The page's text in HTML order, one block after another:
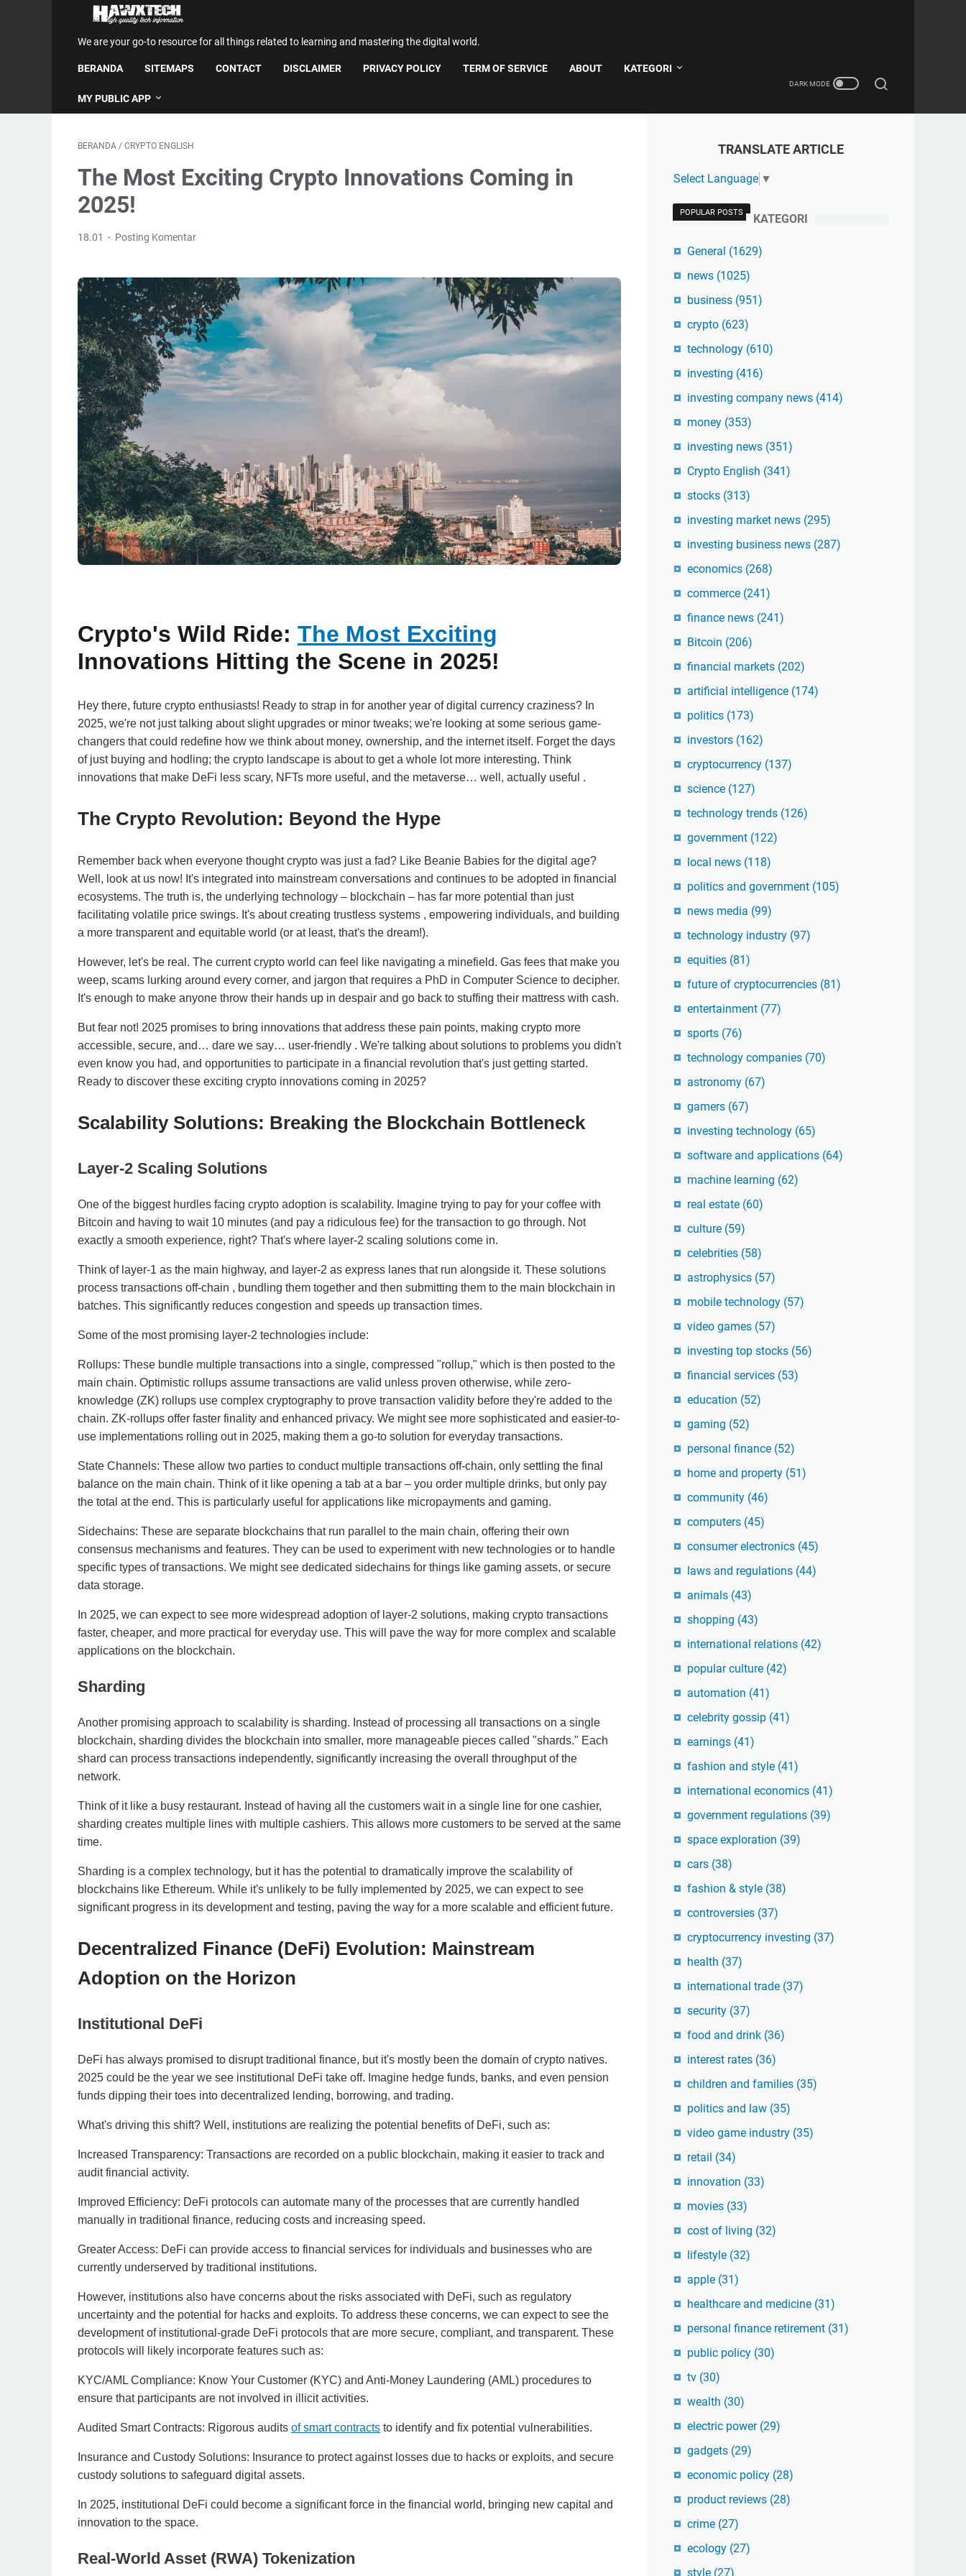
We are your go-to resource for all things related to learning and mastering the digital world.
BERANDA SITEMAPS CONTACT DISCLAIMER PRIVACY POLICY TERM OF SERVICE ABOUT KATEGORI
MY PUBLIC APP
BERANDA / CRYPTO ENGLISH
The Most Exciting Crypto Innovations Coming in
2025!
18.01 Posting Komentar
Crypto's Wild Ride: The Most Exciting
Innovations Hitting the Scene in 2025!
Hey there, future crypto enthusiasts! Ready to strap in for another year of digital currency craziness? In
2025, we're not just talking about slight upgrades or minor tweaks; we're looking at some serious game-
changers that could redefine how we think about money, ownership, and the internet itself. Forget the days
of just buying and hodling; the crypto landscape is about to get a whole lot more interesting. Think
innovations that make DeFi less scary, NFTs more useful, and the metaverse… well, actually useful .
The Crypto Revolution: Beyond the Hype
Remember back when everyone thought crypto was just a fad? Like Beanie Babies for the digital age?
Well, look at us now! It's integrated into mainstream conversations and continues to be adopted in financial
ecosystems. The truth is, the underlying technology – blockchain – has far more potential than just
facilitating volatile price swings. It's about creating trustless systems , empowering individuals, and building
a more transparent and equitable world (or at least, that's the dream!).
However, let's be real. The current crypto world can feel like navigating a minefield. Gas fees that make you
weep, scams lurking around every corner, and jargon that requires a PhD in Computer Science to decipher.
It's enough to make anyone throw their hands up in despair and go back to stuffing their mattress with cash.
But fear not! 2025 promises to bring innovations that address these pain points, making crypto more
accessible, secure, and… dare we say… user-friendly . We're talking about solutions to problems you didn't
even know you had, and opportunities to participate in a financial revolution that's just getting started.
Ready to discover these exciting crypto innovations coming in 2025?
Scalability Solutions: Breaking the Blockchain Bottleneck
Layer-2 Scaling Solutions
One of the biggest hurdles facing crypto adoption is scalability. Imagine trying to pay for your coffee with
Bitcoin and having to wait 10 minutes (and pay a ridiculous fee) for the transaction to go through. Not
exactly a smooth experience, right? That's where layer-2 scaling solutions come in.
Think of layer-1 as the main highway, and layer-2 as express lanes that run alongside it. These solutions
process transactions off-chain , bundling them together and then submitting them to the main blockchain in
batches. This significantly reduces congestion and speeds up transaction times.
Some of the most promising layer-2 technologies include:
Rollups: These bundle multiple transactions into a single, compressed "rollup," which is then posted to the
main chain. Optimistic rollups assume transactions are valid unless proven otherwise, while zero-
knowledge (ZK) rollups use complex cryptography to prove transaction validity before they're added to the
chain. ZK-rollups offer faster finality and enhanced privacy. We might see more sophisticated and easier-to-
use implementations rolling out in 2025, making them a go-to solution for everyday transactions.
State Channels: These allow two parties to conduct multiple transactions off-chain, only settling the final
balance on the main chain. Think of it like opening a tab at a bar – you order multiple drinks, but only pay
the total at the end. This is particularly useful for applications like micropayments and gaming.
Sidechains: These are separate blockchains that run parallel to the main chain, offering their own
consensus mechanisms and features. They can be used to experiment with new technologies or to handle
specific types of transactions. We might see dedicated sidechains for things like gaming assets, or secure
data storage.
In 2025, we can expect to see more widespread adoption of layer-2 solutions, making crypto transactions
faster, cheaper, and more practical for everyday use. This will pave the way for more complex and scalable
applications on the blockchain.
Sharding
Another promising approach to scalability is sharding. Instead of processing all transactions on a single
blockchain, sharding divides the blockchain into smaller, more manageable pieces called "shards." Each
shard can process transactions independently, significantly increasing the overall throughput of the
network.
Think of it like a busy restaurant. Instead of having all the customers wait in a single line for one cashier,
sharding creates multiple lines with multiple cashiers. This allows more customers to be served at the same
time.
Sharding is a complex technology, but it has the potential to dramatically improve the scalability of
blockchains like Ethereum. While it's unlikely to be fully implemented by 2025, we can expect to see
significant progress in its development and testing, paving the way for a more scalable and efficient future.
Decentralized Finance (DeFi) Evolution: Mainstream
Adoption on the Horizon
Institutional DeFi
DeFi has always promised to disrupt traditional finance, but it's mostly been the domain of crypto natives.
2025 could be the year we see institutional DeFi take off. Imagine hedge funds, banks, and even pension
funds dipping their toes into decentralized lending, borrowing, and trading.
What's driving this shift? Well, institutions are realizing the potential benefits of DeFi, such as:
Increased Transparency: Transactions are recorded on a public blockchain, making it easier to track and
audit financial activity.
Improved Efficiency: DeFi protocols can automate many of the processes that are currently handled
manually in traditional finance, reducing costs and increasing speed.
Greater Access: DeFi can provide access to financial services for individuals and businesses who are
currently underserved by traditional institutions.
However, institutions also have concerns about the risks associated with DeFi, such as regulatory
uncertainty and the potential for hacks and exploits. To address these concerns, we can expect to see the
development of institutional-grade DeFi protocols that are more secure, compliant, and transparent. These
protocols will likely incorporate features such as:
KYC/AML Compliance: Know Your Customer (KYC) and Anti-Money Laundering (AML) procedures to
ensure that participants are not involved in illicit activities.
Audited Smart Contracts: Rigorous audits of smart contracts to identify and fix potential vulnerabilities.
Insurance and Custody Solutions: Insurance to protect against losses due to hacks or exploits, and secure
custody solutions to safeguard digital assets.
In 2025, institutional DeFi could become a significant force in the financial world, bringing new capital and
innovation to the space.
Real-World Asset (RWA) Tokenization
TRANSLATE ARTICLE
Select Language ▼
POPULAR POSTS KATEGORI
General (1629)
news (1025)
business (951)
crypto (623)
technology (610)
investing (416)
investing company news (414)
money (353)
investing news (351)
Crypto English (341)
stocks (313)
investing market news (295)
investing business news (287)
economics (268)
commerce (241)
finance news (241)
Bitcoin (206)
financial markets (202)
artificial intelligence (174)
politics (173)
investors (162)
cryptocurrency (137)
science (127)
technology trends (126)
government (122)
local news (118)
politics and government (105)
news media (99)
technology industry (97)
equities (81)
future of cryptocurrencies (81)
entertainment (77)
sports (76)
technology companies (70)
astronomy (67)
gamers (67)
investing technology (65)
software and applications (64)
machine learning (62)
real estate (60)
culture (59)
celebrities (58)
astrophysics (57)
mobile technology (57)
video games (57)
investing top stocks (56)
financial services (53)
education (52)
gaming (52)
personal finance (52)
home and property (51)
community (46)
computers (45)
consumer electronics (45)
laws and regulations (44)
animals (43)
shopping (43)
international relations (42)
popular culture (42)
automation (41)
celebrity gossip (41)
earnings (41)
fashion and style (41)
international economics (41)
government regulations (39)
space exploration (39)
cars (38)
fashion & style (38)
controversies (37)
cryptocurrency investing (37)
health (37)
international trade (37)
security (37)
food and drink (36)
interest rates (36)
children and families (35)
politics and law (35)
video game industry (35)
retail (34)
innovation (33)
movies (33)
cost of living (32)
lifestyle (32)
apple (31)
healthcare and medicine (31)
personal finance retirement (31)
public policy (30)
tv (30)
wealth (30)
electric power (29)
gadgets (29)
economic policy (28)
product reviews (28)
crime (27)
ecology (27)
style (27)